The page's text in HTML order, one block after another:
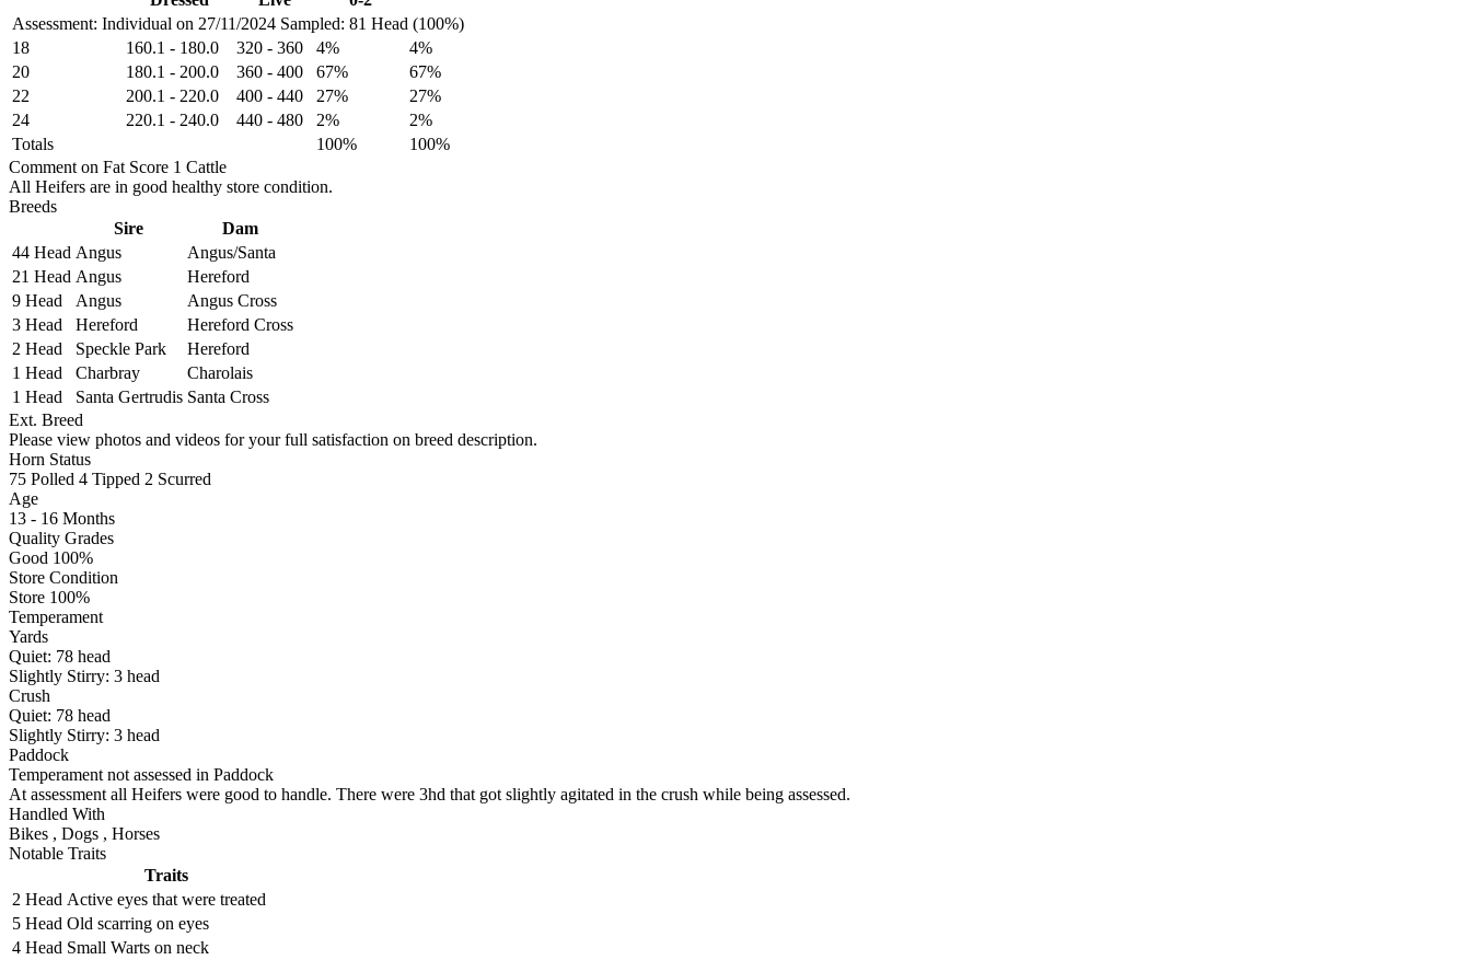
Assessment: Individual on 27/11/2024 Sampled: 81 Head (100%)
18 160.1 - 180.0 320 - 360 4%
4%
20
180.1 - 200.0 360 - 400 67%
67%
22
200.1 - 220.0 400 - 440 27%
27%
24
220.1 - 240.0 440 - 480 2%
2%
Totals
100%
100%
Comment on Fat Score 1 Cattle
All Heifers are in good healthy store condition.
Breeds
Sire
Dam
44 Head Angus
Angus/Santa
21 Head Angus
Hereford
9 Head
Angus
Angus Cross
3 Head
Hereford
Hereford Cross
2 Head
Speckle Park
Hereford
1 Head
Charbray
Charolais
1 Head
Santa Gertrudis Santa Cross
Ext. Breed
Please view photos and videos for your full satisfaction on breed description.
Horn Status
75 Polled 4 Tipped 2 Scurred
Age
13 - 16 Months
Quality Grades
Good 100%
Store Condition
Store 100%
Temperament
Yards
Quiet: 78 head
Slightly Stirry: 3 head
Crush
Quiet: 78 head
Slightly Stirry: 3 head
Paddock
Temperament not assessed in Paddock
At assessment all Heifers were good to handle. There were 3hd that got slightly agitated in the crush while being assessed.
Handled With
Bikes , Dogs , Horses
Notable Traits
Traits
2 Head Active eyes that were treated
5 Head Old scarring on eyes
4 Head Small Warts on neck